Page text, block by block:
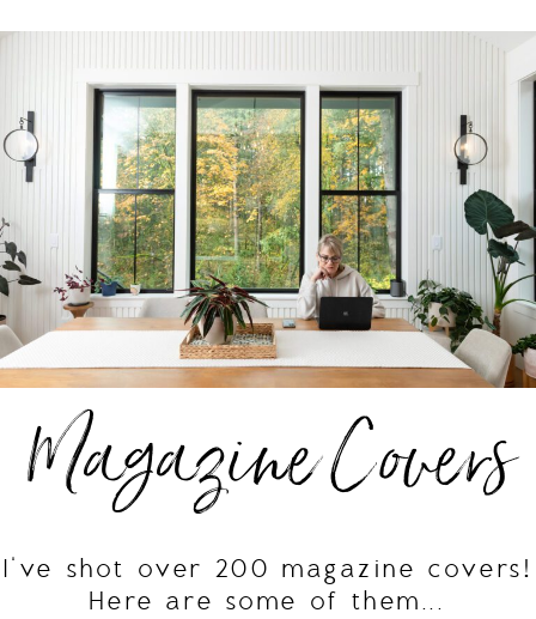
Magazine Covers
I've shot over 200 magazine covers!
Here are some of them...